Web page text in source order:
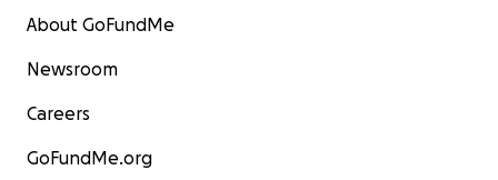
About GoFundMe
Newsroom
Careers
GoFundMe.org